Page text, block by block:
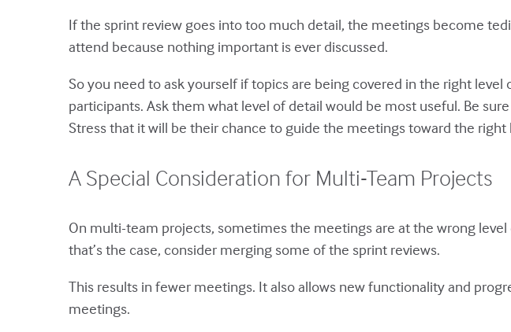
If the sprint review goes into too much detail, the meetings become
attend because nothing important is ever discussed.
So you need to ask yourself if topics are being covered in the right
participants. Ask them what level of detail would be most useful. Be
Stress that it will be their chance to guide the meetings toward the right
A Special Consideration for Multi-Team Projects
On multi-team projects, sometimes the meetings are at the wrong
that’s the case, consider merging some of the sprint reviews.
This results in fewer meetings. It also allows new functionality and
meetings.